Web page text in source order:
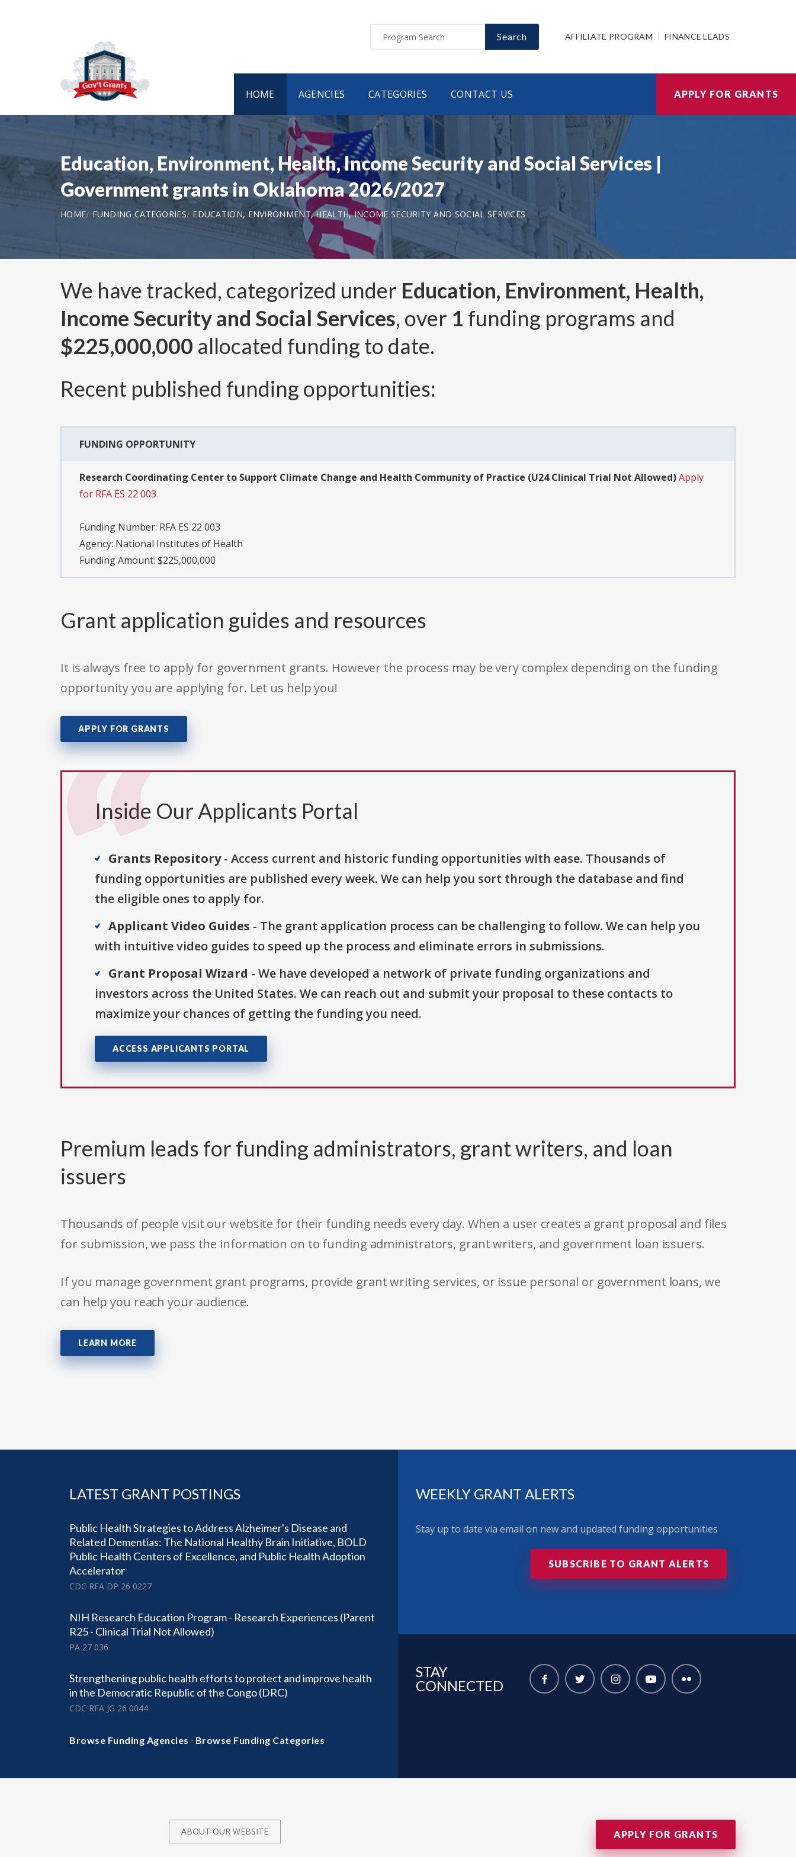
Search AFFILIATE PROGRAM FINANCE LEADS
HOME AGENCIES CATEGORIES CONTACT US APPLY FOR GRANTS
Education, Environment, Health, Income Security and Social Services |
Government grants in Oklahoma 2026/2027
HOME FUNDING CATEGORIES EDUCATION, ENVIRONMENT, HEALTH, INCOME SECURITY AND SOCIAL SERVICES
We have tracked, categorized under Education, Environment, Health,
Income Security and Social Services, over 1 funding programs and
$225,000,000 allocated funding to date.
Recent published funding opportunities:
FUNDING OPPORTUNITY
Research Coordinating Center to Support Climate Change and Health Community of Practice (U24 Clinical Trial Not Allowed)Apply
for RFA ES 22 003
Funding Number: RFA ES 22 003
Agency: National Institutes of Health
Funding Amount: $225,000,000
Grant application guides and resources
It is always free to apply for government grants. However the process may be very complex depending on the funding
opportunity you are applying for. Let us help you!
APPLY FOR GRANTS
Inside Our Applicants Portal
Grants Repository- Access current and historic funding opportunities with ease. Thousands of
funding opportunities are published every week. We can help you sort through the database and find
the eligible ones to apply for.
Applicant Video Guides - The grant application process can be challenging to follow. We can help you
with intuitive video guides to speed up the process and eliminate errors in submissions.
Grant Proposal Wizard - We have developed a network of private funding organizations and
investors across the United States. We can reach out and submit your proposal to these contacts to
maximize your chances of getting the funding you need.
ACCESS APPLICANTS PORTAL
Premium leads for funding administrators, grant writers, and loan
issuers
Thousands of people visit our website for their funding needs every day. When a user creates a grant proposal and files
for submission, we pass the information on to funding administrators, grant writers, and government loan issuers.
If you manage government grant programs, provide grant writing services, or issue personal or government loans, we
can help you reach your audience.
LEARN MORE
LATEST GRANT POSTINGS
Public Health Strategies to Address Alzheimer's Disease and
Related Dementias: The National Healthy Brain Initiative, BOLD
Public Health Centers of Excellence, and Public Health Adoption
Accelerator
CDC RFA DP 26 0227
NIH Research Education Program - Research Experiences (Parent
R25 - Clinical Trial Not Allowed)
PA 27 036
Strengthening public health efforts to protect and improve health
in the Democratic Republic of the Congo (DRC)
CDC RFA JG 26 0044
Browse Funding Agencies · Browse Funding Categories
WEEKLY GRANT ALERTS
Stay up to date via email on new and updated funding opportunities
SUBSCRIBE TO GRANT ALERTS
STAY
CONNECTED
ABOUT OUR WEBSITE APPLY FOR GRANTS